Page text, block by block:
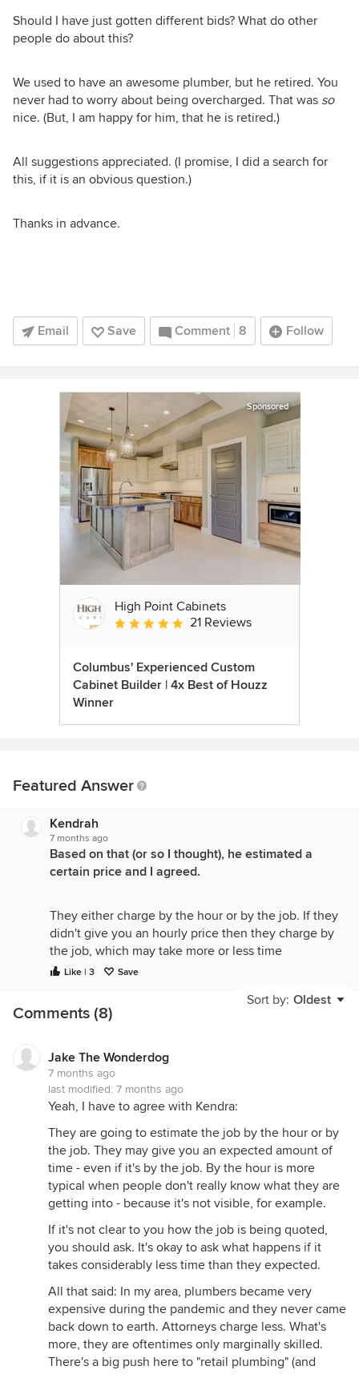
Should I have just gotten different bids? What do other
people do about this?
We used to have an awesome plumber, but he retired. You
never had to worry about being overcharged. That was so
nice. (But, I am happy for him, that he is retired.)
All suggestions appreciated. (I promise, I did a search for
this, if it is an obvious question.)
Thanks in advance.
Email Save Comment 8 Follow
Sponsored
High Point Cabinets
Average rating: 5 out of 5 stars
21 Reviews
Columbus' Experienced Custom
Cabinet Builder | 4x Best of Houzz
Winner
Featured Answer
Kendrah
7 months ago
Based on that (or so I thought), he estimated a
certain price and I agreed.
They either charge by the hour or by the job. If they
didn't give you an hourly price then they charge by
the job, which may take more or less time
depending on the various snags they run into when
long it will take to prepare you for how long they
will be in your house and also to schedule their
the person who came to fix it was a different
normal?)
Yes, very normal.
If you were satisfied with the work that was done
and if they didn't break anything else while they
were there or damage your walls or other parts of
this a wildly successful experience.
There are a lot sloppy workers out there who leave
you hanging, don't show up, don't do the work to
Like | 3 Save
Sort by: Oldest
Comments (8)
Jake The Wonderdog
7 months ago
last modified: 7 months ago
Yeah, I have to agree with Kendra:
They are going to estimate the job by the hour or by
the job. They may give you an expected amount of
time - even if it's by the job. By the hour is more
typical when people don't really know what they are
getting into - because it's not visible, for example.
If it's not clear to you how the job is being quoted,
you should ask. It's okay to ask what happens if it
takes considerably less time than they expected.
All that said: In my area, plumbers became very
expensive during the pandemic and they never came
back down to earth. Attorneys charge less. What's
more, they are oftentimes only marginally skilled.
There's a big push here to "retail plumbing" (and